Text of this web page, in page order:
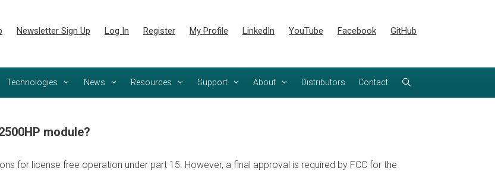
Newsletter Sign Up Log In Register My Profile LinkedIn YouTube Facebook GitHub
Technologies News Resources Support About Distributors Contact
module?
for license free operation under part 15. However, a final approval is required by FCC for the